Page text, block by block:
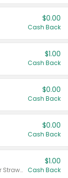
$0.00
Cash Back
$1.00
Cash Back
$0.00
Cash Back
$0.00
Cash Back
Valid on Cranberry 3 L; or Cranberry or Strawberry Mango 10 oz 6 ct.
$1.00
Cash Back